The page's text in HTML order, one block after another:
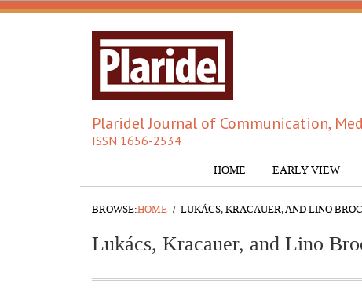
Plaridel Journal of Communication,
ISSN 1656-2534
HOME EARLY VIEW
BROWSE:HOME LUKÁCS, KRACAUER, AND LINO
Lukács, Kracauer, and Lino